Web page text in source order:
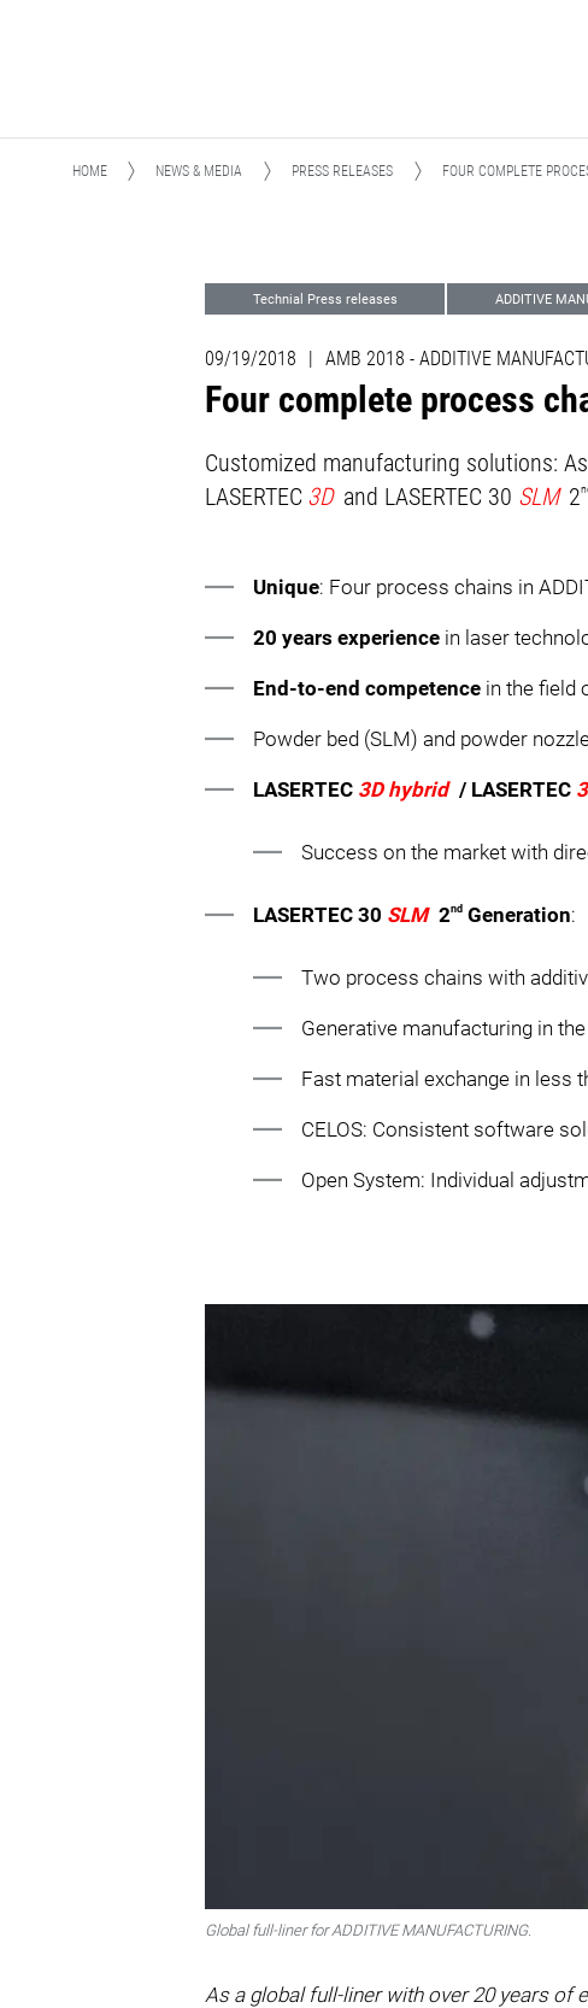
HOME NEWS & MEDIA PRESS RELEASES FOUR COMPLETE
Technial Press releases ADDITIVE
09/19/2018 | AMB 2018 - ADDITIVE
Four complete process
Customized manufacturing solutions:
LASERTEC 3D and LASERTEC 30 SLM 2
Unique: Four process chains in
20 years experience in laser
End-to-end competence in the field
Powder bed (SLM) and powder
LASERTEC 3D hybrid / LASERTEC
Success on the market with
LASERTEC 30 SLM 2nd Generation:
Two process chains with
Generative manufacturing in
Fast material exchange in less
CELOS: Consistent software
Open System: Individual
Global full-liner for ADDITIVE MANUFACTURING.
As a global full-liner with over 20 years of